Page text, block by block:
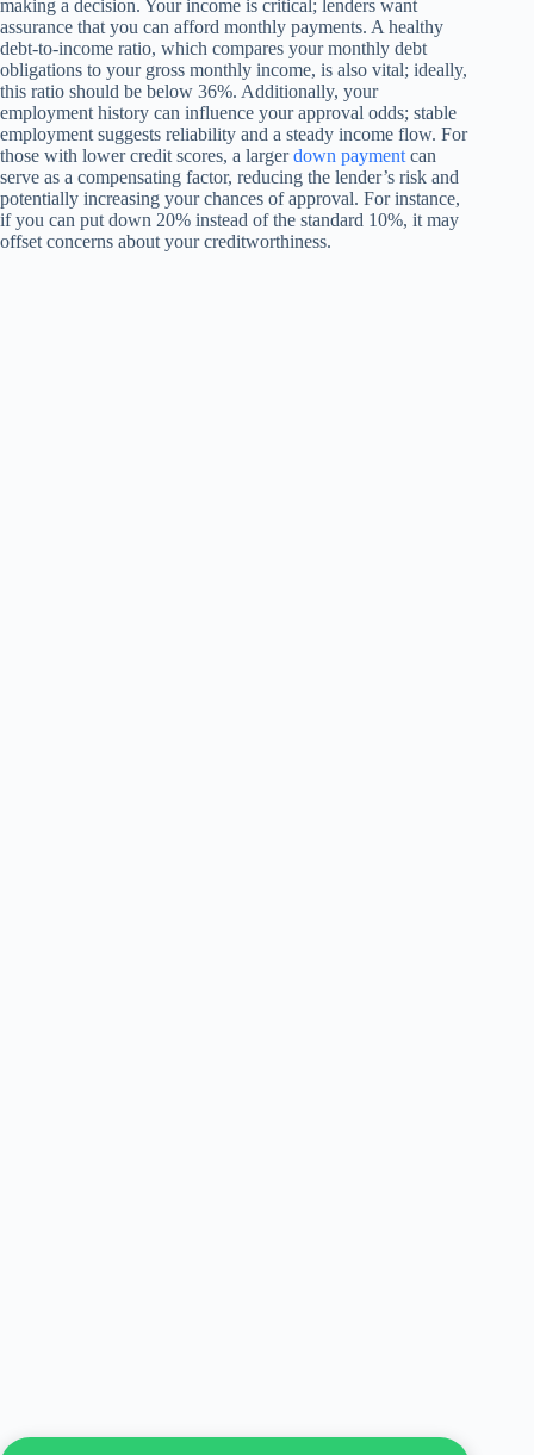
making a decision. Your income is critical; lenders want
assurance that you can afford monthly payments. A healthy
debt-to-income ratio, which compares your monthly debt
obligations to your gross monthly income, is also vital; ideally,
this ratio should be below 36%. Additionally, your
employment history can influence your approval odds; stable
employment suggests reliability and a steady income flow. For
those with lower credit scores, a largerdown payment can
serve as a compensating factor, reducing the lender’s risk and
potentially increasing your chances of approval. For instance,
if you can put down 20% instead of the standard 10%, it may
offset concerns about your creditworthiness.